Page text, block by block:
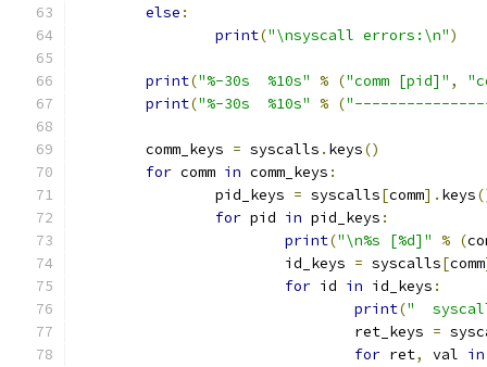
else :
print("\nsyscall errors:\n")
print("%-30s  %10s" % ("comm [pid]" ,
print("%-30s  %10s" % (
	comm_keys
= syscalls . keys()
for comm in comm_keys :
		pid_keys
= syscalls[comm]. keys
for pid in pid_keys :
print("\n%s [%d]" % (
			id_keys
= syscalls[comm
for id in id_keys :
print("
				ret_keys
=
for ret, val in